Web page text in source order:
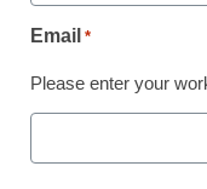
Literacy
As
Email *
Please enter your